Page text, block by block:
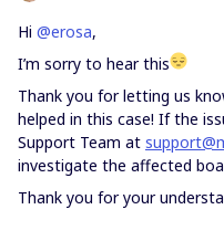
Hi @erosa,
I’m sorry to hear this
Thank you for letting us
helped in this case! If the
Support Team at
investigate the affected
Thank you for your